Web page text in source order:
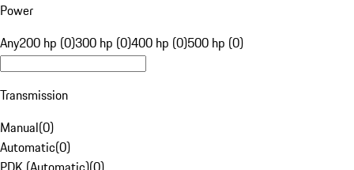
Power
Any200 hp (0)300 hp (0)400 hp (0)500 hp (0)
Transmission
Manual(0)
Automatic(0)